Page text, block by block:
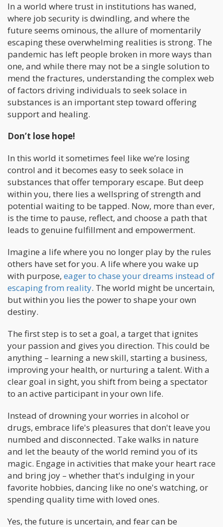
In a world where trust in institutions has waned,
where job security is dwindling, and where the
future seems ominous, the allure of momentarily
escaping these overwhelming realities is strong. The
pandemic has left people broken in more ways than
one, and while there may not be a single solution to
mend the fractures, understanding the complex web
of factors driving individuals to seek solace in
substances is an important step toward offering
support and healing.
Don’t lose hope!
In this world it sometimes feel like we’re losing
control and it becomes easy to seek solace in
substances that offer temporary escape. But deep
within you, there lies a wellspring of strength and
potential waiting to be tapped. Now, more than ever,
is the time to pause, reflect, and choose a path that
leads to genuine fulfillment and empowerment.
Imagine a life where you no longer play by the rules
others have set for you. A life where you wake up
with purpose, eager to chase your dreams instead of
escaping from reality. The world might be uncertain,
but within you lies the power to shape your own
destiny.
The first step is to set a goal, a target that ignites
your passion and gives you direction. This could be
anything – learning a new skill, starting a business,
improving your health, or nurturing a talent. With a
clear goal in sight, you shift from being a spectator
to an active participant in your own life.
Instead of drowning your worries in alcohol or
drugs, embrace life's pleasures that don't leave you
numbed and disconnected. Take walks in nature
and let the beauty of the world remind you of its
magic. Engage in activities that make your heart race
and bring joy – whether that's indulging in your
favorite hobbies, dancing like no one's watching, or
spending quality time with loved ones.
Yes, the future is uncertain, and fear can be